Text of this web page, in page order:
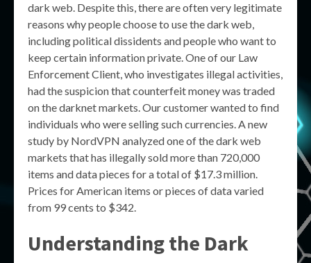
dark web. Despite this, there are often very legitimate
reasons why people choose to use the dark web,
including political dissidents and people who want to
keep certain information private. One of our Law
Enforcement Client, who investigates illegal activities,
had the suspicion that counterfeit money was traded
on the darknet markets. Our customer wanted to find
individuals who were selling such currencies. A new
study by NordVPN analyzed one of the dark web
markets that has illegally sold more than 720,000
items and data pieces for a total of $17.3 million.
Prices for American items or pieces of data varied
from 99 cents to $342.
Understanding the Dark